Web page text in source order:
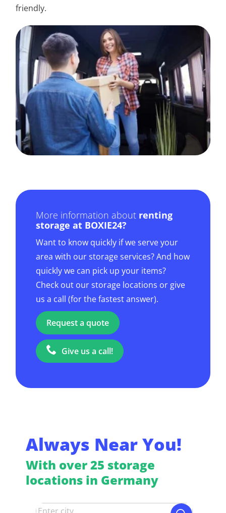
friendly.
More information about renting
storage at BOXIE24?
Want to know quickly if we serve your
area with our storage services? And how
quickly we can pick up your items?
Check out our storage locations or give
us a call (for the fastest answer).
Request a quote
Give us a call!
Always Near You!
With over 25 storage
locations in Germany